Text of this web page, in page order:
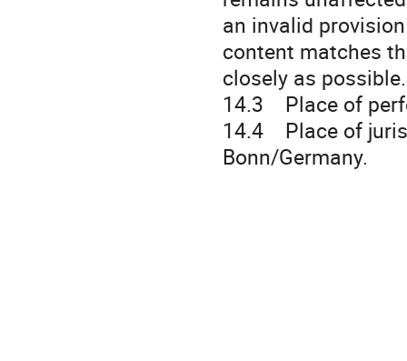
an invalid
content matches
closely as
14.3 Place of
14.4 Place of
Bonn/Germany.